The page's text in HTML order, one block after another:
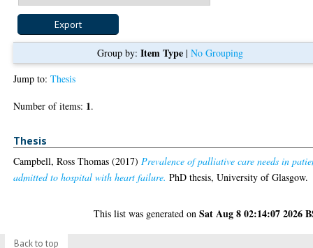
Group by: Item Type| No Grouping
Jump to:Thesis
Number of items: 1.
Thesis
Campbell, Ross Thomas (2017)Prevalence of palliative care needs in
admitted to hospital with heart failure. PhD thesis, University of Glasgow.
This list was generated onSat Aug 8 02:14:07 2026
Back to top